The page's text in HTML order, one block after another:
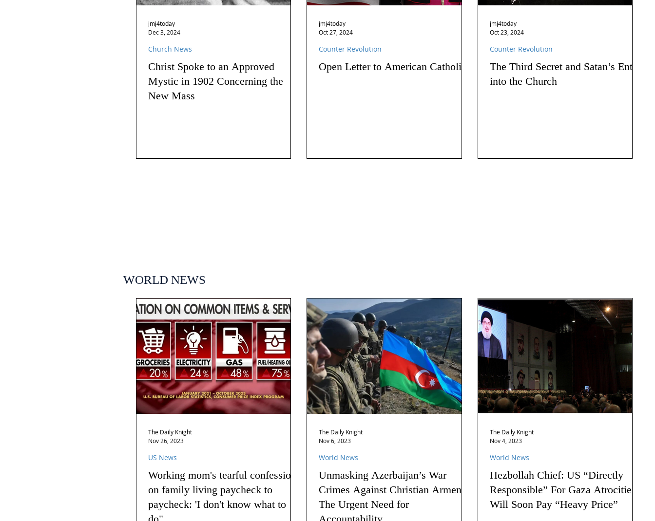
Christ Spoke to an Approved
Mystic in 1902 Concerning the
New Mass
Church News
jmj4today
Dec 3, 2024
Open Letter to American Catholics
Counter Revolution
jmj4today
Oct 27, 2024
The Third Secret and Satan’s Entry
into the Church
Counter Revolution
jmj4today
Oct 23, 2024
WORLD NEWS
Working mom's tearful confession
on family living paycheck to
paycheck: 'I don't know what to
do"
US News
The Daily Knight
Nov 26, 2023
Unmasking Azerbaijan’s War
Crimes Against Christian Armenia:
The Urgent Need for
Accountability
World News
The Daily Knight
Nov 6, 2023
Hezbollah Chief: US “Directly
Responsible” For Gaza Atrocities,
Will Soon Pay “Heavy Price”
World News
The Daily Knight
Nov 4, 2023